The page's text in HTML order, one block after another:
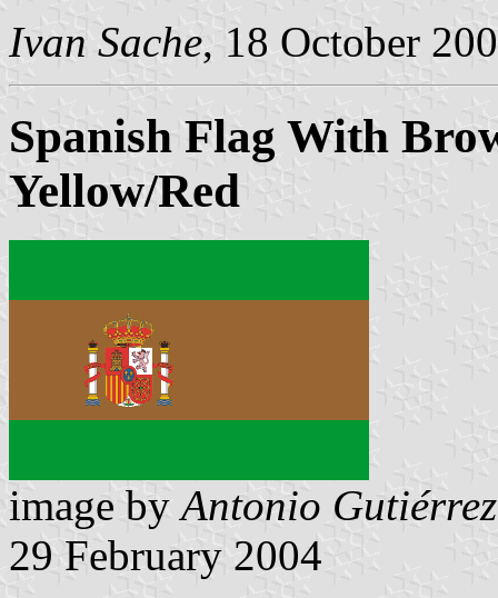
Ivan Sache, 18 October
Spanish Flag With
Yellow/Red
image byAntonio Gutiérrez
29 February 2004